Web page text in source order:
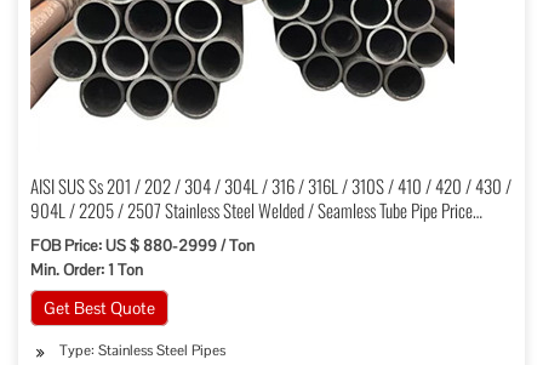
AISI SUS Ss 201 / 202 / 304 / 304L / 316 / 316L / 310S / 410 / 420 / 430 /
904L / 2205 / 2507 Stainless Steel Welded / Seamless Tube Pipe Price
Factory
FOB Price: US $ 880-2999 / Ton
Min. Order: 1 Ton
Get Best Quote
Type: Stainless Steel Pipes